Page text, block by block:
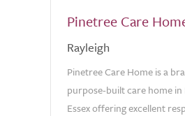
Pinetree Care
Rayleigh
Pinetree Care Home is a
purpose-built care home in
Essex offering excellent